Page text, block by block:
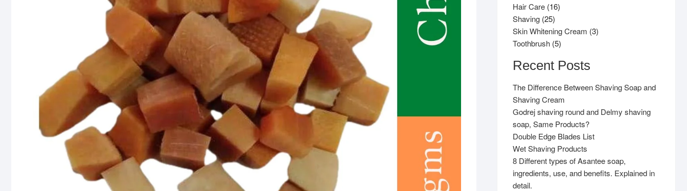
product
Hair Care 1616
Shaving 2525
products
Skin Whitening Cream 33
Toothbrush 55
Recent Posts
The Difference Between Shaving Soap and
Shaving Cream
Godrej shaving round and Delmy shaving
soap, Same Products?
Double Edge Blades List
Wet Shaving Products
8 Different types of Asantee soap,
ingredients, use, and benefits. Explained in
detail.